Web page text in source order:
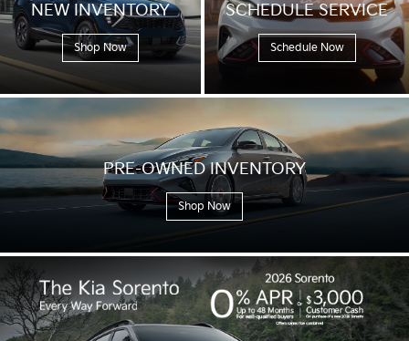
NEW INVENTORY
Shop Now
SCHEDULESERVICE
Schedule Now
PRE-OWNEDINVENTORY
Shop Now